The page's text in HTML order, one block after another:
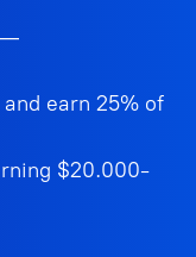
—
earn 25% of
$20.000-